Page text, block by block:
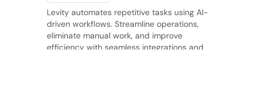
Levity automates repetitive tasks using AI-
driven workflows. Streamline operations,
eliminate manual work, and improve
efficiency with seamless integrations and